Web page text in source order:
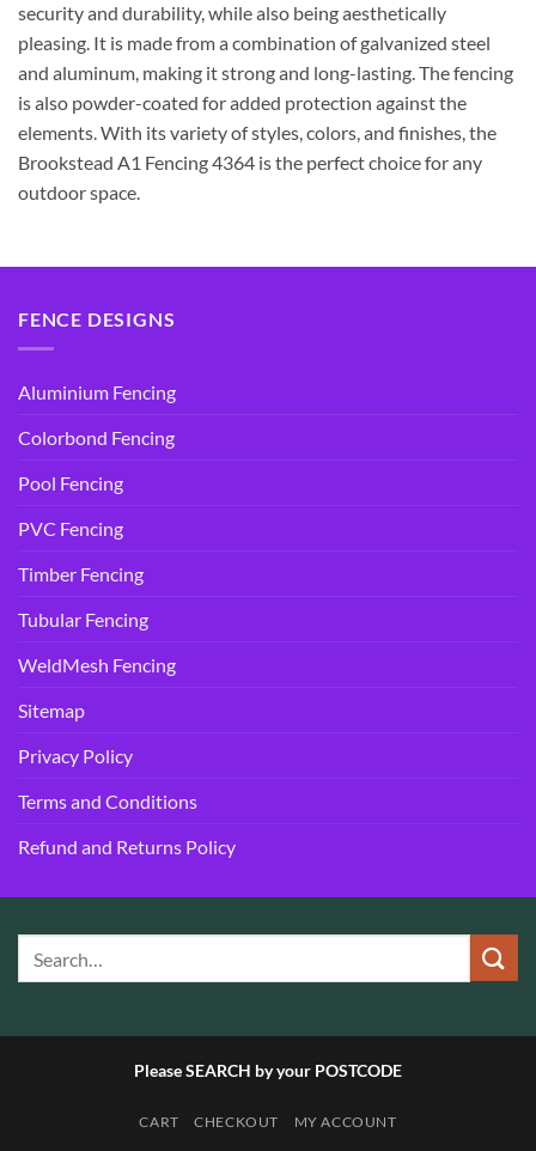
security and durability, while also being aesthetically
pleasing. It is made from a combination of galvanized steel
and aluminum, making it strong and long-lasting. The fencing
is also powder-coated for added protection against the
elements. With its variety of styles, colors, and finishes, the
Brookstead A1 Fencing 4364 is the perfect choice for any
outdoor space.
FENCE DESIGNS
Aluminium Fencing
Colorbond Fencing
Pool Fencing
PVC Fencing
Timber Fencing
Tubular Fencing
WeldMesh Fencing
Sitemap
Privacy Policy
Terms and Conditions
Refund and Returns Policy
Please SEARCH by your POSTCODE
CART CHECKOUT MY ACCOUNT